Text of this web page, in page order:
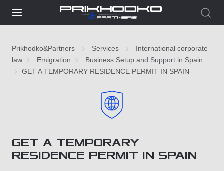
Prikhodko&Partners Services
International corporate
law
Emigration
Business Setup and Support in Spain
GET A TEMPORARY RESIDENCE PERMIT IN SPAIN
GET A TEMPORARY
RESIDENCE PERMIT IN SPAIN